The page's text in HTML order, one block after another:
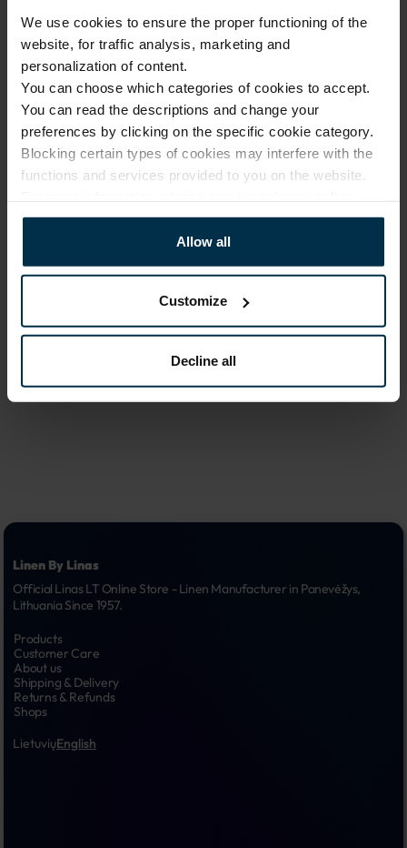
We use cookies to ensure the proper functioning of the
website, for traffic analysis, marketing and
personalization of content.
You can choose which categories of cookies to accept.
You can read the descriptions and change your
preferences by clicking on the specific cookie category.
Blocking certain types of cookies may interfere with the
functions and services provided to you on the website.
Allow all
Customize
Decline all
Warranty - 2 years See warranty
Return within 14 days
See return policy
Made in Lithuania byUAB LINAS LT S. Kerbedžio g. 23,
Panevėžys, 35113
MADE IN EUROPE
ATTRIBUTES
Article
17
Fabric composition
Linen 100%
Clothes size
Linen By Linas
Official Linas LT Online Store - Linen Manufacturer in Panevėžys,
Lithuania Since 1957.
Products
Customer Care
About us
Shipping & Delivery
Returns & Refunds
Shops
LietuviųEnglish